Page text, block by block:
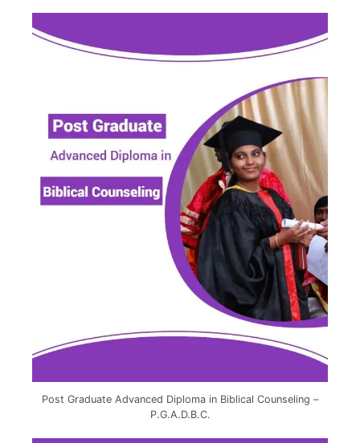
Post Graduate Advanced Diploma in Biblical Counseling –
P.G.A.D.B.C.